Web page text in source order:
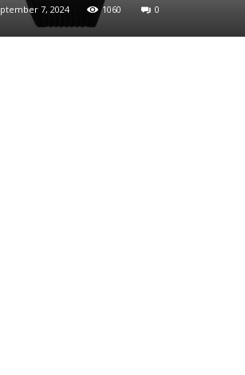
7, 2024 1060 0